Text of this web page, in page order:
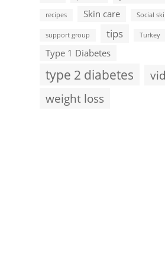
recipes Skin care Social
support group tips Turkey
Type 1 Diabetes
type 2 diabetes
weight loss